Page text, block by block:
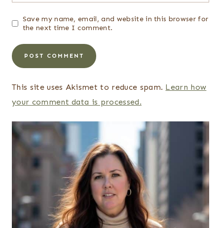
Save my name, email, and website in this browser for
the next time I comment.
This site uses Akismet to reduce spam. Learn how
your comment data is processed.